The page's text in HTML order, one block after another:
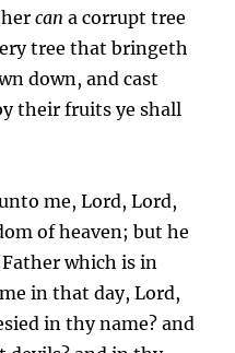
can a corrupt tree
tree that bringeth
down, and cast
their fruits ye shall
me, Lord, Lord,
of heaven; but he
which is in
in that day, Lord,
in thy name? and